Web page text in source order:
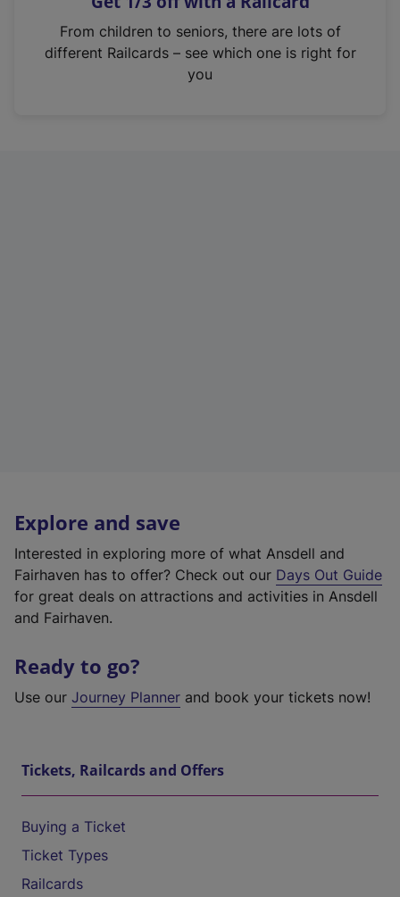
n
From children to seniors, there are lots of
different Railcards – see which one is right for
you
Explore and save
Interested in exploring more of what Ansdell and
Fairhaven has to offer? Check out our Days Out Guide
for great deals on attractions and activities in Ansdell
and Fairhaven.
Ready to go?
Use our Journey Planner and book your tickets now!
Tickets, Railcards and Offers
Buying a Ticket
Ticket Types
Railcards